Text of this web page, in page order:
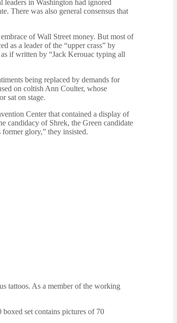
in Washington had ignored
There was also general consensus that
of Wall Street money. But most of
as a leader of the “upper crass” by
if written by “Jack Kerouac typing all
being replaced by demands for
on coltish Ann Coulter, whose
sat on stage.
Center that contained a display of
candidacy of Shrek, the Green candidate
glory,” they insisted.
tattoos. As a member of the working
set contains pictures of 70